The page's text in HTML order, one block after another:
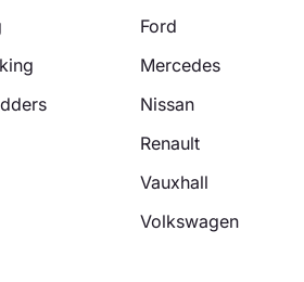
Ford
Mercedes
Nissan
Renault
Vauxhall
Volkswagen